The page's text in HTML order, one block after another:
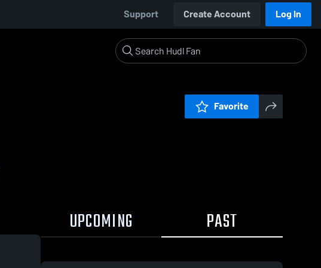
Support Create Account Log In
Favorite
UPCOMING PAST